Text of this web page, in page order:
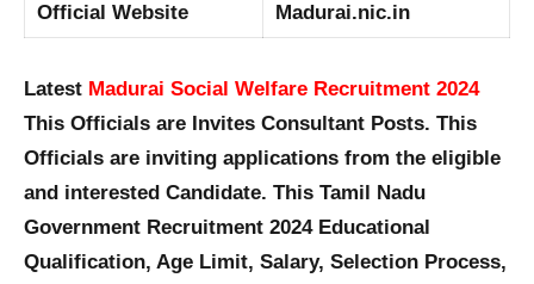
Official Website Madurai.nic.in
Latest Madurai Social Welfare Recruitment 2024
This Officials are Invites Consultant Posts. This
Officials are inviting applications from the eligible
and interested Candidate. This Tamil Nadu
Government Recruitment 2024 Educational
Qualification, Age Limit, Salary, Selection Process,